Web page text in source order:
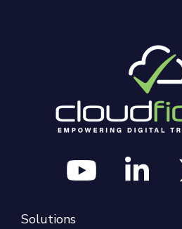
Solutions